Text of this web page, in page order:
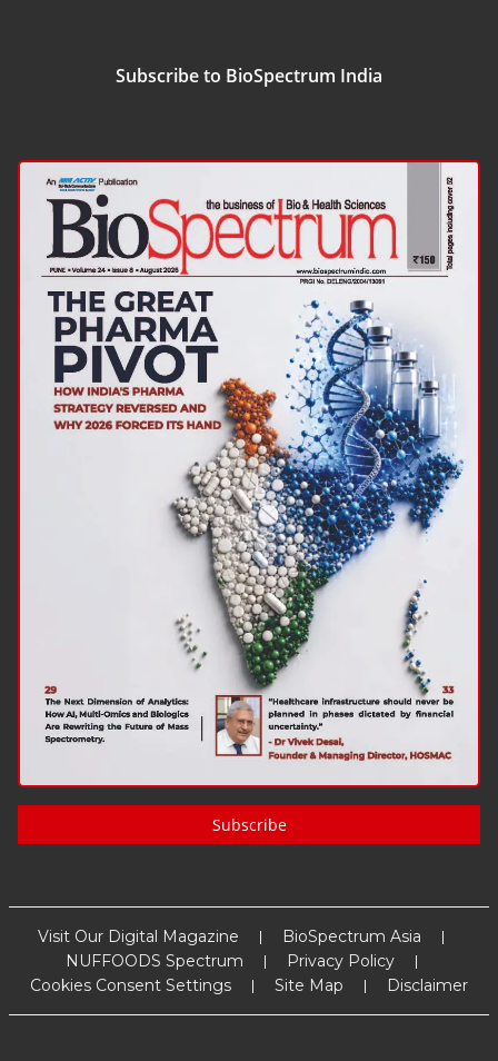
Subscribe to BioSpectrum India
Subscribe
Visit Our Digital Magazine
BioSpectrum Asia
NUFFOODS Spectrum
Privacy Policy
Cookies Consent Settings
Site Map Disclaimer